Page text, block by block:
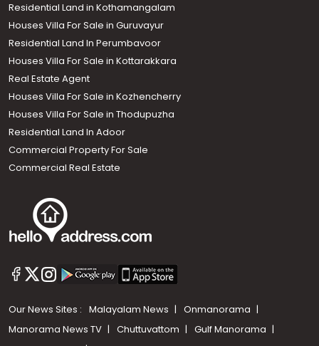
Residential Land in Kothamangalam
Houses Villa For Sale in Guruvayur
Residential Land In Perumbavoor
Houses Villa For Sale in Kottarakkara
Real Estate Agent
Houses Villa For Sale in Kozhencherry
Houses Villa For Sale in Thodupuzha
Residential Land In Adoor
Commercial Property For Sale
Commercial Real Estate
Our News Sites : Malayalam News
Onmanorama
Manorama News TV
Chuttuvattom
Gulf Manorama